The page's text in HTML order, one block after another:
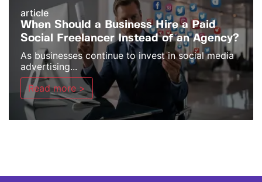
article
When Should a Business Hire a Paid
Social Freelancer Instead of an Agency?
As businesses continue to invest in social media
advertising...
Read more >